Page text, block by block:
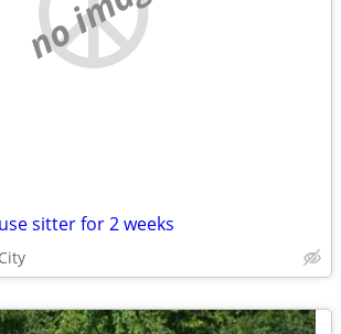
sitter for 2 weeks